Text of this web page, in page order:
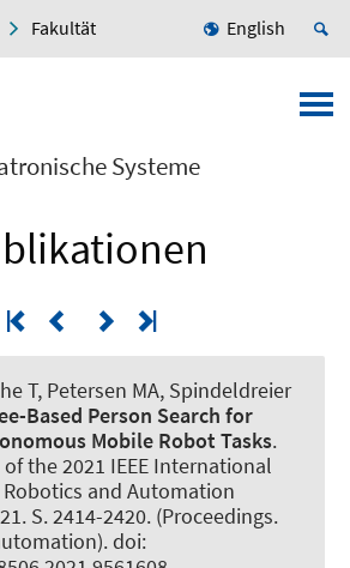
Fakultät English
Systeme
T, Petersen MA, Spindeldreier
Based Person Search for
Mobile Robot Tasks.
the 2021 IEEE International
and Automation
S. 2414-2420. (Proceedings.
doi: